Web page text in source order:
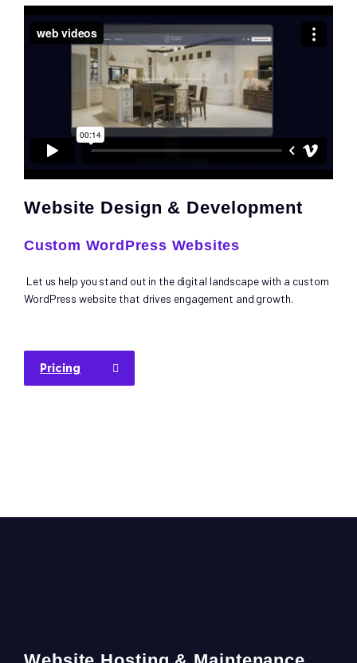
Website Design & Development
Custom WordPress Websites
Let us help you stand out in the digital landscape with a custom
WordPress website that drives engagement and growth.
Pricing